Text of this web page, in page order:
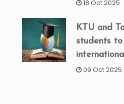
18 Oct 2025
KTU and
students
09 Oct 2025